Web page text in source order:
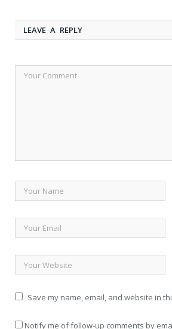
LEAVE A REPLY
Save my name, email, and website in
Notify me of follow-up comments by